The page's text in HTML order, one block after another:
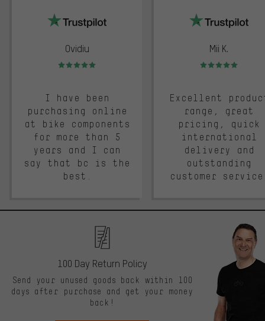
Ovidiu
Rating: 5 of 5
I have been
purchasing online
at bike components
for more than 5
years and I can
say that bc is the
best.
Mii K.
Rating: 5 of 5
Excellent
range, great
pricing, quick
international
delivery and
outstanding
customer
100 Day Return Policy
Send your unused goods back within 100
days after purchase and get your money
back!